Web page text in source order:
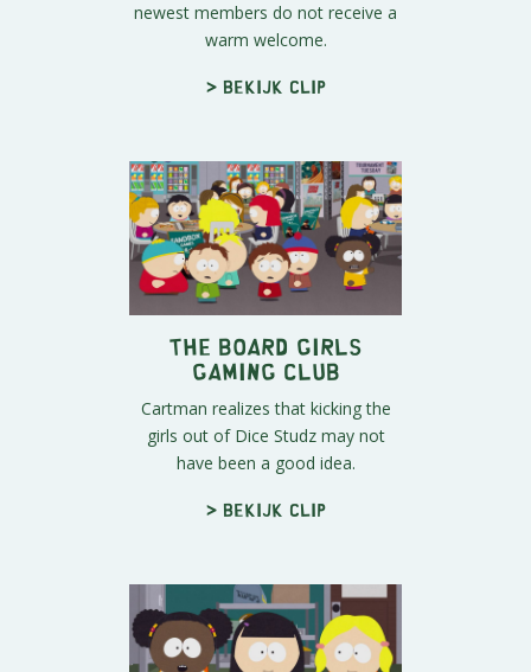
newest members do not receive a
warm welcome.
> Bekijk clip
The Board Girls
Gaming Club
Cartman realizes that kicking the
girls out of Dice Studz may not
have been a good idea.
> Bekijk clip